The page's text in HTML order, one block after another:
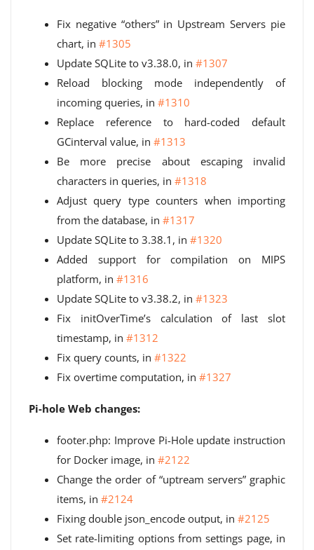
Fix negative “others” in Upstream Servers pie
chart, in #1305
Update SQLite to v3.38.0, in #1307
Reload blocking mode independently of
incoming queries, in #1310
Replace reference to hard-coded default
GCinterval value, in #1313
Be more precise about escaping invalid
characters in queries, in #1318
Adjust query type counters when importing
from the database, in #1317
Update SQLite to 3.38.1, in #1320
Added support for compilation on MIPS
platform, in #1316
Update SQLite to v3.38.2, in #1323
Fix initOverTime’s calculation of last slot
timestamp, in #1312
Fix query counts, in #1322
Fix overtime computation, in #1327
Pi-hole Web changes:
footer.php: Improve Pi-Hole update instruction
for Docker image, in #2122
Change the order of “uptream servers” graphic
items, in #2124
Fixing double json_encode output, in #2125
Set rate-limiting options from settings page, in